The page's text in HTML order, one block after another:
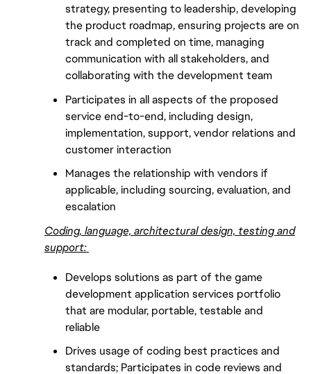
strategy, presenting to leadership, developing
the product roadmap, ensuring projects are on
track and completed on time, managing
communication with all stakeholders, and
collaborating with the development team
Participates in all aspects of the proposed
service end-to-end, including design,
implementation, support, vendor relations and
customer interaction
Manages the relationship with vendors if
applicable, including sourcing, evaluation, and
escalation
Coding, language, architectural design, testing and
support:
Develops solutions as part of the game
development application services portfolio
that are modular, portable, testable and
reliable
Drives usage of coding best practices and
standards; Participates in code reviews and